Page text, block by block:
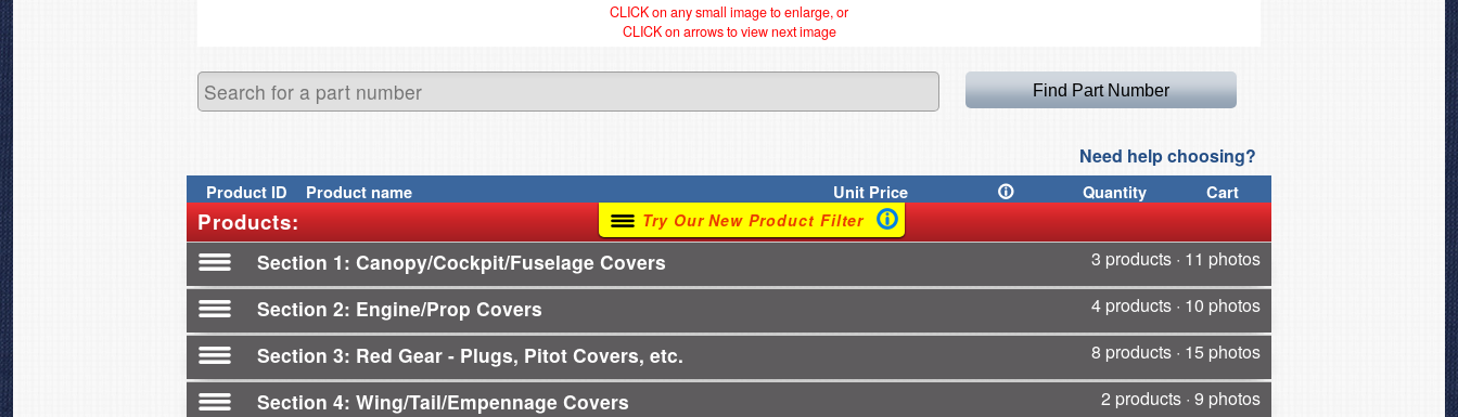
CLICK on any small image to enlarge, or
CLICK on arrows to view next image
Need help choosing?
ProductID Product name UnitPrice Quantity Cart
Products: Try Our New Product Filter
Section 1 Canopy/Cockpit/Fuselage Covers 3 products · 11 photos
Section 2 Engine/Prop Covers 4 products · 10 photos
Section 3 Red Gear - Plugs, Pitot Covers, etc. 8 products · 15 photos
Section 4 Wing/Tail/Empennage Covers 2 products · 9 photos